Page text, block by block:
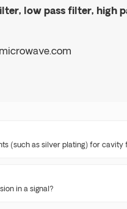
low pass filter, high
(such as silver plating) for cavity
in a signal?